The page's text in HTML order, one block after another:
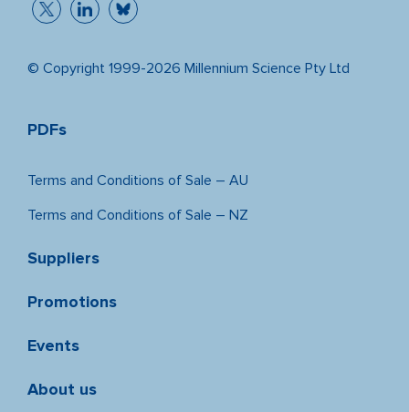
© Copyright 1999-2026 Millennium Science Pty Ltd
PDFs
Terms and Conditions of Sale – AU
Terms and Conditions of Sale – NZ
Suppliers
Promotions
Events
About us